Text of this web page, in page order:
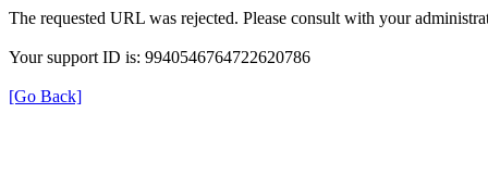
The requested URL was rejected. Please consult with your
Your support ID is: 9940546764722620786
[Go Back]